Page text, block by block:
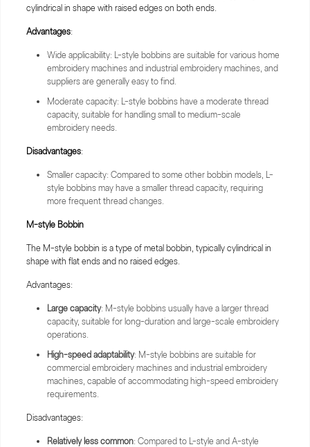
cylindrical in shape with raised edges on both ends.
Advantages:
Wide applicability: L-style bobbins are suitable for various home
embroidery machines and industrial embroidery machines, and
suppliers are generally easy to find.
Moderate capacity: L-style bobbins have a moderate thread
capacity, suitable for handling small to medium-scale
embroidery needs.
Disadvantages:
Smaller capacity: Compared to some other bobbin models, L-
style bobbins may have a smaller thread capacity, requiring
more frequent thread changes.
M-style Bobbin
The M-style bobbin is a type of metal bobbin, typically cylindrical in
shape with flat ends and no raised edges.
Advantages:
Large capacity: M-style bobbins usually have a larger thread
capacity, suitable for long-duration and large-scale embroidery
operations.
High-speed adaptability: M-style bobbins are suitable for
commercial embroidery machines and industrial embroidery
machines, capable of accommodating high-speed embroidery
requirements.
Disadvantages:
Relatively less common: Compared to L-style and A-style